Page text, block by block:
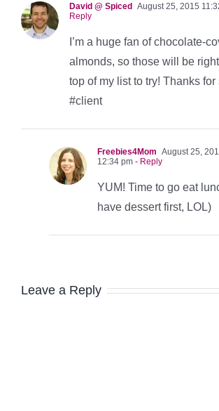
David @ Spiced August 25, 2015
Reply
I’m a huge fan of chocolate-
almonds, so those will be
top of my list to try! Thanks for
#client
Freebies4Mom August 25,
12:34 pm - Reply
YUM! Time to go eat
have dessert first, LOL)
Leave a Reply